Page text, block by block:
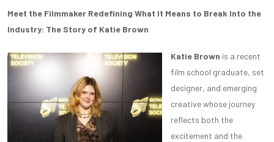
Meet the Filmmaker Redefining What It Means to Break Into the
Industry: The Story of Katie Brown
Katie Brown is a recent
film school graduate, set
designer, and emerging
creative whose journey
reflects both the
excitement and the